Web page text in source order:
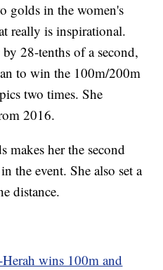
golds in the women's
really is inspirational.
28-tenths of a second,
to win the 100m/200m
two times. She
2016.
makes her the second
the event. She also set a
distance.
wins 100m and